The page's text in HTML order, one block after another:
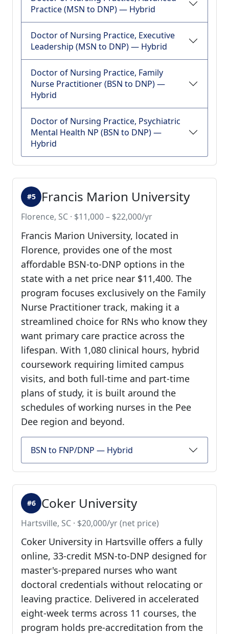
Practice (MSN to DNP) — Hybrid
Doctor of Nursing Practice, Executive
Leadership (MSN to DNP) — Hybrid
Doctor of Nursing Practice, Family
Nurse Practitioner (BSN to DNP) —
Hybrid
Doctor of Nursing Practice, Psychiatric
Mental Health NP (BSN to DNP) —
Hybrid
Francis Marion University
#5
Florence, SC · $11,000 – $22,000/yr
Francis Marion University, located in
Florence, provides one of the most
affordable BSN-to-DNP options in the
state with a net price near $11,400. The
program focuses exclusively on the Family
Nurse Practitioner track, making it a
streamlined choice for RNs who know they
want primary care practice across the
lifespan. With 1,080 clinical hours, hybrid
coursework requiring limited campus
visits, and both full-time and part-time
plans of study, it is built around the
schedules of working nurses in the Pee
Dee region and beyond.
BSN to FNP/DNP — Hybrid
Coker University
#6
Hartsville, SC · $20,000/yr (net price)
Coker University in Hartsville offers a fully
online, 33-credit MSN-to-DNP designed for
master's-prepared nurses who want
doctoral credentials without relocating or
leaving practice. Delivered in accelerated
eight-week terms across 11 courses, the
program holds pre-accreditation from the